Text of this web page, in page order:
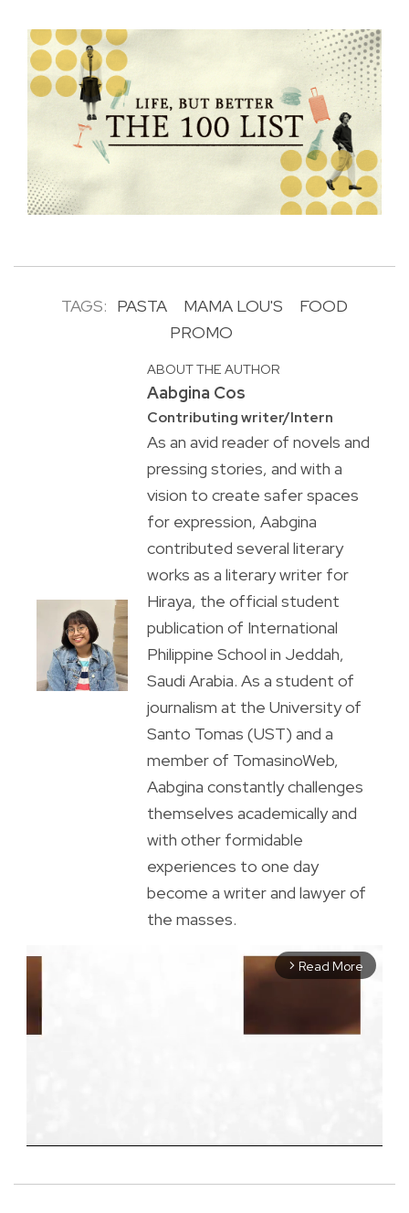
TAGS: PASTA MAMA LOU'S
FOOD
PROMO
ABOUT THE AUTHOR
Aabgina Cos
Contributing writer/Intern
As an avid reader of novels and
pressing stories, and with a
vision to create safer spaces
for expression, Aabgina
contributed several literary
works as a literary writer for
Hiraya, the official student
publication of International
Philippine School in Jeddah,
Saudi Arabia. As a student of
journalism at the University of
Santo Tomas (UST) and a
member of TomasinoWeb,
Aabgina constantly challenges
themselves academically and
with other formidable
experiences to one day
become a writer and lawyer of
the masses.
arrow_forward_ios Read More